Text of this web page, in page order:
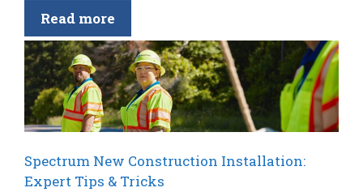
Read more
Spectrum New Construction Installation:
Expert Tips & Tricks